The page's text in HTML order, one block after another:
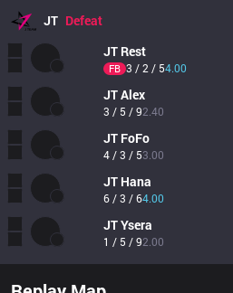
JT Defeat
JT Rest
FB 3 / 2 / 54.00
JTAlex
3 / 5 / 92.40
JT FoFo
4 / 3 / 53.00
JT Hana
6 / 3 / 64.00
JTYsera
1 / 5 / 92.00